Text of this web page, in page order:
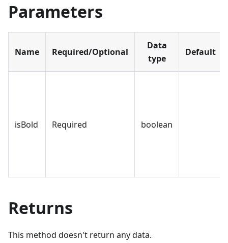
Parameters
Name Required/Optional
Data
type
Default
isBold Required boolean
Returns
This method doesn't return any data.